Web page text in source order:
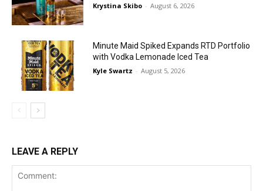
Krystina Skibo - August 6, 2026
Minute Maid Spiked Expands RTD Portfolio
with Vodka Lemonade Iced Tea
Kyle Swartz - August 5, 2026
LEAVE A REPLY